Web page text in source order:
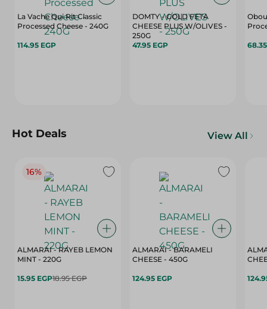
La Vache Qui Rit Classic
Processed Cheese - 240G
114.95 EGP
DOMTY - GOLD FETA
CHEESE PLUS W/OLIVES -
250G
47.95 EGP
Hot Deals View All
16%
ALMARAI - RAYEB LEMON
MINT - 220G
15.95 EGP18.95 EGP
ALMARAI - BARAMELI
CHEESE - 450G
124.95 EGP